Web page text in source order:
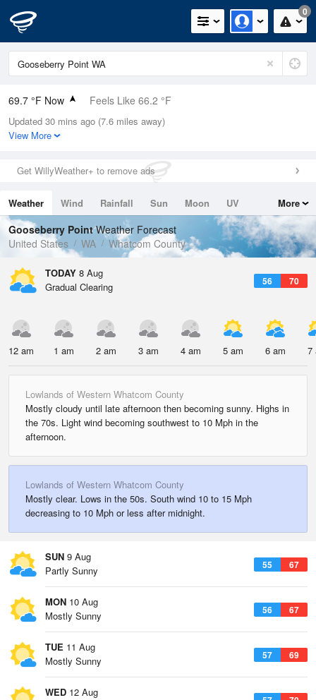
0
69.7 °F Now Feels Like 66.2 °F
Relative Humidity
60%
0in (0in Last Hour)
Wind
Dew Point
55.3 °F
Pressure
1019 hPa
Updated 30 mins ago (7.6 miles away)
View More
Get WillyWeather+ to remove ads
Weather Wind Rainfall Sun Moon
UV
Tides
Swell
More
Gooseberry PointWeather Forecast
United States
WA Whatcom County
TODAY 8 Aug
56 70
Gradual Clearing
12 am 1 am 2 am 3 am 4 am 5 am 6 am 7
Lowlands of Western Whatcom County
Mostly cloudy until late afternoon then becoming sunny. Highs in
the 70s. Light wind becoming southwest to 10 Mph in the
afternoon.
Lowlands of Western Whatcom County
Mostly clear. Lows in the 50s. South wind 10 to 15 Mph
decreasing to 10 Mph or less after midnight.
SUN 9 Aug
55 67
Partly Sunny
MON 10 Aug
56 67
Mostly Sunny
TUE 11 Aug
57 69
Mostly Sunny
WED 12 Aug